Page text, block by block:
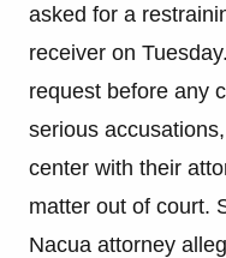
asked for a
receiver on
request before any
serious
center with their
matter out of court.
Nacua attorney